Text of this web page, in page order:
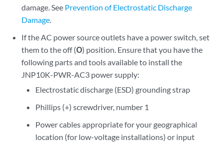
damage. See Prevention of Electrostatic Discharge
Damage.
If the AC power source outlets have a power switch, set
them to the off (O) position. Ensure that you have the
following parts and tools available to install the
JNP10K-PWR-AC3 power supply:
Electrostatic discharge (ESD) grounding strap
Phillips (+) screwdriver, number 1
Power cables appropriate for your geographical
location (for low-voltage installations) or input